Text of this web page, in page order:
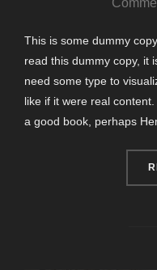
This is some dummy
read this dummy copy, it
need some type to
like if it were real
a good book, perhaps